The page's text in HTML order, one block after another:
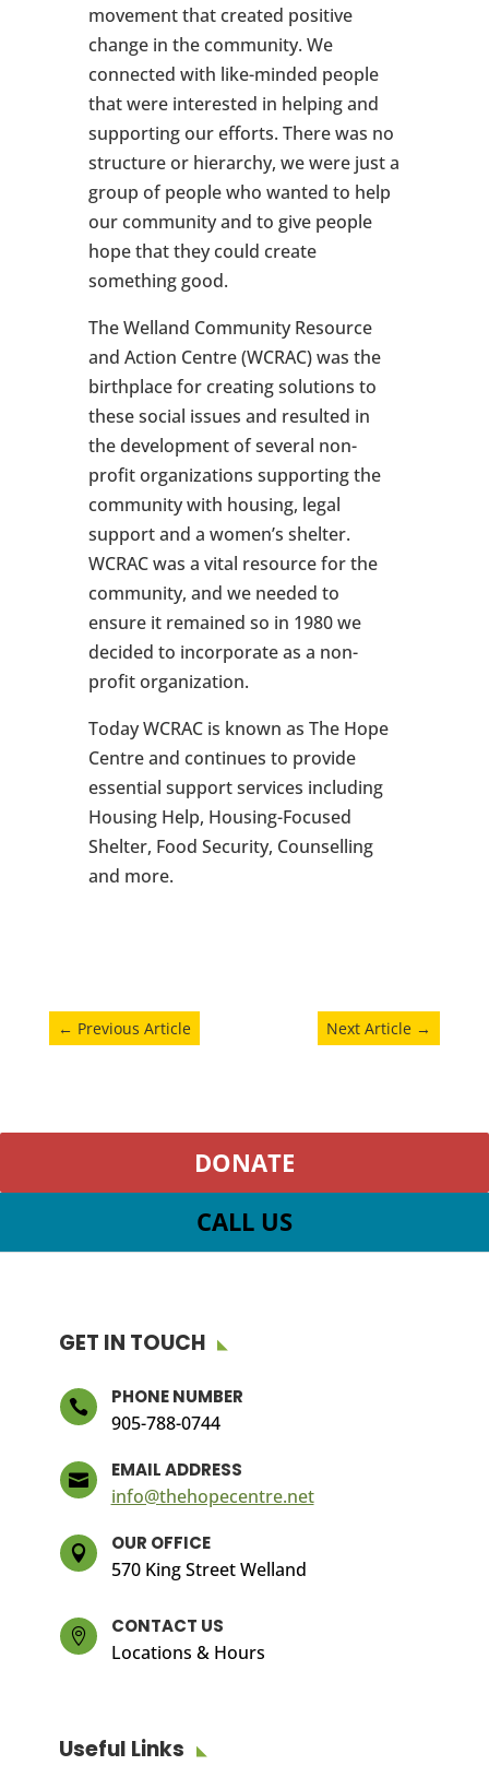
movement that created positive
change in the community. We
connected with like-minded people
that were interested in helping and
supporting our efforts. There was no
structure or hierarchy, we were just a
group of people who wanted to help
our community and to give people
hope that they could create
something good.
The Welland Community Resource
and Action Centre (WCRAC) was the
birthplace for creating solutions to
these social issues and resulted in
the development of several non-
profit organizations supporting the
community with housing, legal
support and a women’s shelter.
WCRAC was a vital resource for the
community, and we needed to
ensure it remained so in 1980 we
decided to incorporate as a non-
profit organization.
Today WCRAC is known as The Hope
Centre and continues to provide
essential support services including
Housing Help, Housing-Focused
Shelter, Food Security, Counselling
and more.
← Previous Article Next Article →
DONATE
CALL US
GET IN TOUCH
 PHONE NUMBER
905-788-0744
 EMAIL ADDRESS
info@thehopecentre.net
 OUR OFFICE
570 King Street Welland
 CONTACT US
Locations & Hours
Useful Links